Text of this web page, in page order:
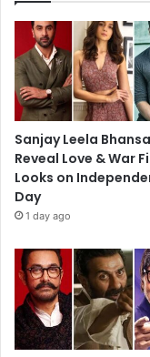
Sanjay Leela
Reveal Love & War
Looks on
Day
1 day ago